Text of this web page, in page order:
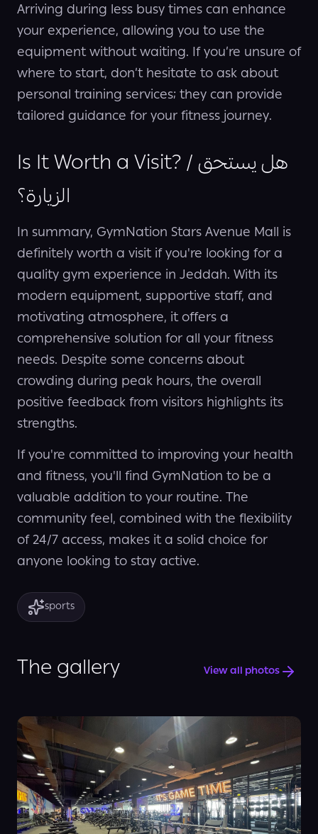
Arriving during less busy times can enhance
your experience, allowing you to use the
equipment without waiting. If you’re unsure of
where to start, don’t hesitate to ask about
personal training services; they can provide
tailored guidance for your fitness journey.
Is It Worth a Visit? / هل يستحق
الزيارة؟
In summary, GymNation Stars Avenue Mall is
definitely worth a visit if you're looking for a
quality gym experience in Jeddah. With its
modern equipment, supportive staff, and
motivating atmosphere, it offers a
comprehensive solution for all your fitness
needs. Despite some concerns about
crowding during peak hours, the overall
positive feedback from visitors highlights its
strengths.
If you're committed to improving your health
and fitness, you'll find GymNation to be a
valuable addition to your routine. The
community feel, combined with the flexibility
of 24/7 access, makes it a solid choice for
anyone looking to stay active.
sports
The gallery View all photos